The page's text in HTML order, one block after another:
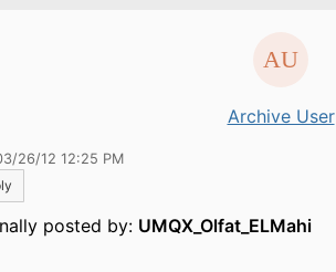
Archive User
26/12 12:25 PM
posted by: UMQX_Olfat_ELMahi